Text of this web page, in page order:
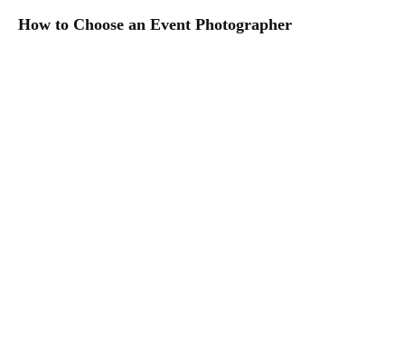
How to Choose an Event Photographer